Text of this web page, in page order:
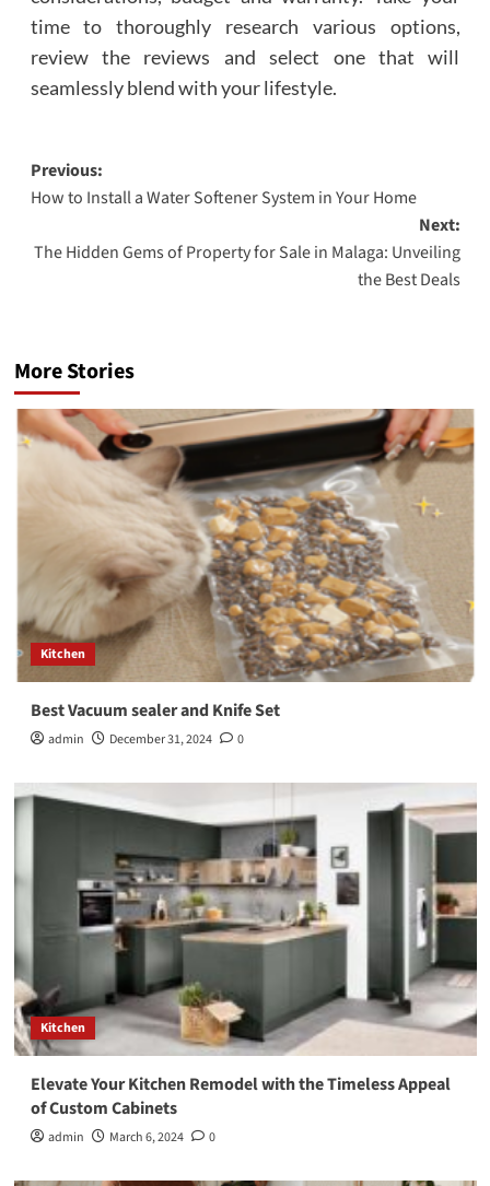
time to thoroughly research various options,
review the reviews and select one that will
seamlessly blend with your lifestyle.
Post
navigation
Previous:
How to Install a Water Softener System in Your Home
Next:
The Hidden Gems of Property for Sale in Malaga: Unveiling
the Best Deals
More Stories
Kitchen
Best Vacuum sealer and Knife Set
admin December 31, 2024 0
Kitchen
Elevate Your Kitchen Remodel with the Timeless Appeal
of Custom Cabinets
admin March 6, 2024 0